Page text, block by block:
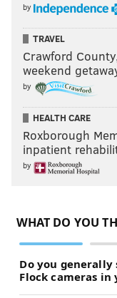
by
TRAVEL
Crawford
weekend
by
HEALTH CARE
Roxborough
inpatient
by